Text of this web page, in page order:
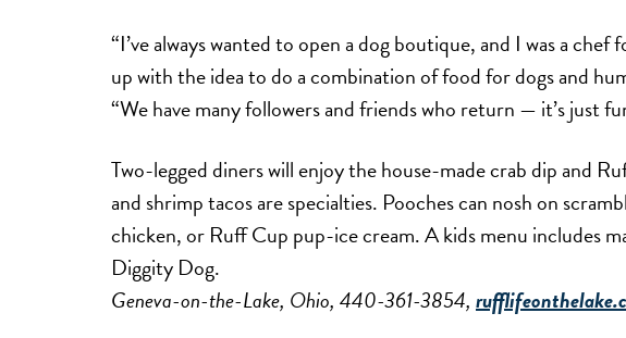
“I’ve always wanted to open a dog boutique, and I was a
up with the idea to do a combination of food for dogs and
“We have many followers and friends who return — it’s just
Two-legged diners will enjoy the house-made crab dip and
and shrimp tacos are specialties. Pooches can nosh on
chicken, or Ruff Cup pup-ice cream. A kids menu includes
Diggity Dog.
Geneva-on-the-Lake, Ohio, 440-361-3854,